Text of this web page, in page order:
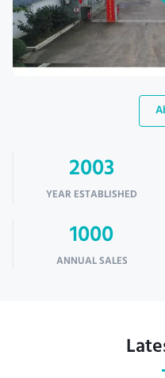
2003
YEAR ESTABLISHED
1000
ANNUAL SALES